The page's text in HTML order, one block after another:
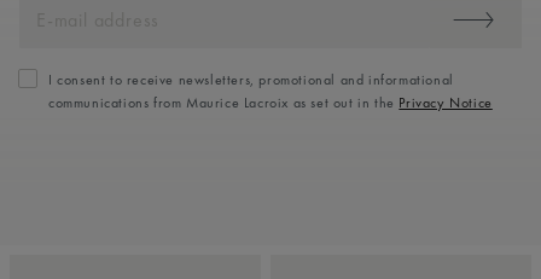
I consent to receive newsletters, promotional and informational
communications from Maurice Lacroix as set out in the Privacy Notice